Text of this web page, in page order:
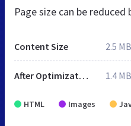
Page size can be reduced
Content Size 2.5 MB
After Optimization 1.4 MB
HTML Images